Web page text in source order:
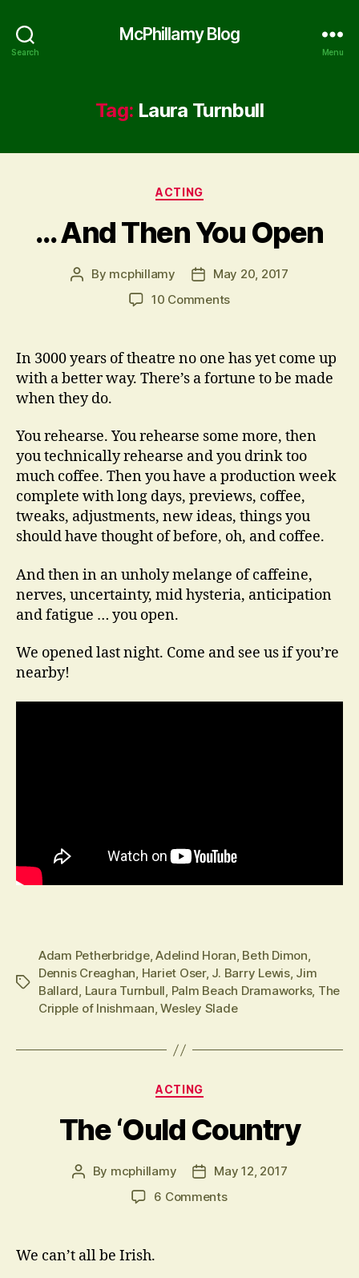
Search
McPhillamy Blog
Menu
Tag: Laura Turnbull
Categories
ACTING
… And Then You Open
Post
By mcphillamy
PostMay 20, 2017
10 Commentson
Then
Open
In 3000 years of theatre no one has yet come up
with a better way. There’s a fortune to be made
when they do.
You rehearse. You rehearse some more, then
you technically rehearse and you drink too
much coffee. Then you have a production week
complete with long days, previews, coffee,
tweaks, adjustments, new ideas, things you
should have thought of before, oh, and coffee.
And then in an unholy melange of caffeine,
nerves, uncertainty, mid hysteria, anticipation
and fatigue … you open.
We opened last night. Come and see us if you’re
nearby!
Tags
Adam Petherbridge,Adelind Horan, Beth Dimon,
Dennis Creaghan, Hariet Oser, J. Barry Lewis, Jim
Ballard, Laura Turnbull, Palm Beach Dramaworks, The
Cripple of Inishmaan,Wesley Slade
Categories
ACTING
The ‘Ould Country
Post
By mcphillamy
Post
date
May 12, 2017
6 Commentson
We can’t all be Irish.